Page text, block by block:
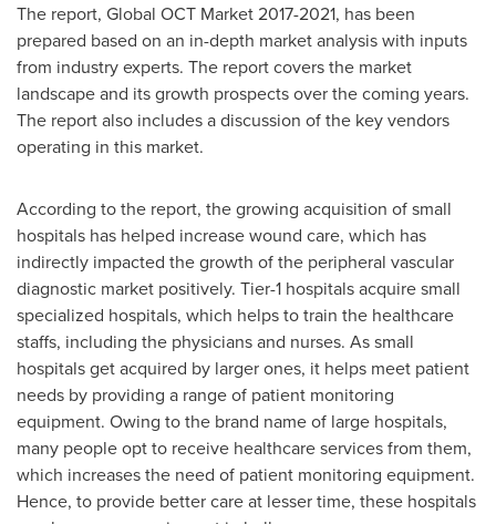
The report, Global OCT Market 2017-2021, has been
prepared based on an in-depth market analysis with inputs
from industry experts. The report covers the market
landscape and its growth prospects over the coming years.
The report also includes a discussion of the key vendors
operating in this market.
According to the report, the growing acquisition of small
hospitals has helped increase wound care, which has
indirectly impacted the growth of the peripheral vascular
diagnostic market positively. Tier-1 hospitals acquire small
specialized hospitals, which helps to train the healthcare
staffs, including the physicians and nurses. As small
hospitals get acquired by larger ones, it helps meet patient
needs by providing a range of patient monitoring
equipment. Owing to the brand name of large hospitals,
many people opt to receive healthcare services from them,
which increases the need of patient monitoring equipment.
Hence, to provide better care at lesser time, these hospitals